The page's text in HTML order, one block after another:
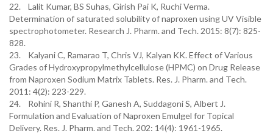
22. Lalit Kumar, BS Suhas, Girish Pai K, Ruchi Verma.
Determination of saturated solubility of naproxen using UV Visible
spectrophotometer. Research J. Pharm. and Tech. 2015: 8(7): 825-
828.
23. Kalyani C, Ramarao T, Chris VJ, Kalyan KK. Effect of Various
Grades of Hydroxypropylmethylcellulose (HPMC) on Drug Release
from Naproxen Sodium Matrix Tablets. Res. J. Pharm. and Tech.
2011: 4(2): 223-229.
24. Rohini R, Shanthi P, Ganesh A, Suddagoni S, Albert J.
Formulation and Evaluation of Naproxen Emulgel for Topical
Delivery. Res. J. Pharm. and Tech. 202: 14(4): 1961-1965.